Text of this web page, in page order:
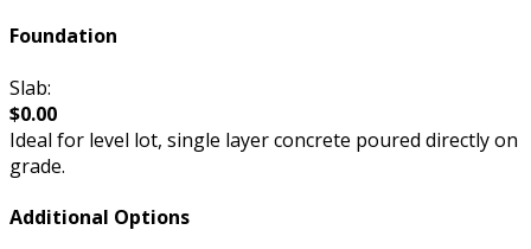
Foundation
Slab:
$0.00
Ideal for level lot, single layer concrete poured directly on
grade.
Additional Options